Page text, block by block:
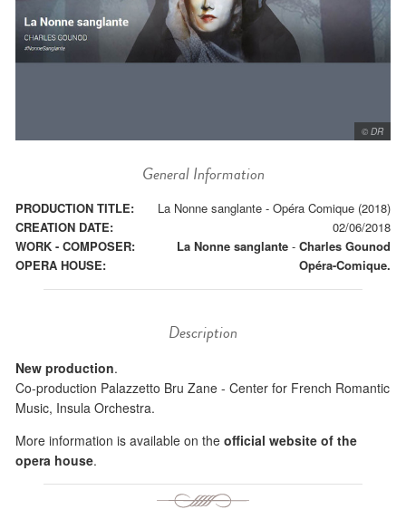
© DR
General Information
PRODUCTION TITLE:
La Nonne sanglante - Opéra Comique (2018)
CREATION DATE:
02/06/2018
WORK - COMPOSER:
La Nonne sanglante - Charles Gounod
OPERA HOUSE:
Opéra-Comique.
Description
New production.
Co-production Palazzetto Bru Zane - Center for French Romantic
Music, Insula Orchestra.
More information is available on the official website of the
opera house.